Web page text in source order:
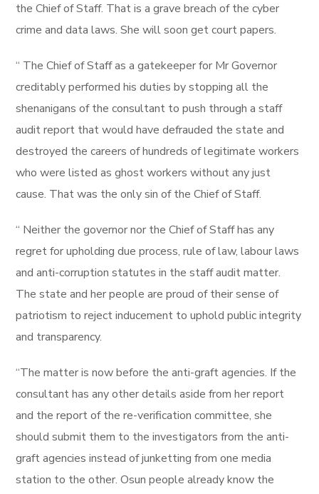
the Chief of Staff. That is a grave breach of the cyber
crime and data laws. She will soon get court papers.
“ The Chief of Staff as a gatekeeper for Mr Governor
creditably performed his duties by stopping all the
shenanigans of the consultant to push through a staff
audit report that would have defrauded the state and
destroyed the careers of hundreds of legitimate workers
who were listed as ghost workers without any just
cause. That was the only sin of the Chief of Staff.
“ Neither the governor nor the Chief of Staff has any
regret for upholding due process, rule of law, labour laws
and anti-corruption statutes in the staff audit matter.
The state and her people are proud of their sense of
patriotism to reject inducement to uphold public integrity
and transparency.
“The matter is now before the anti-graft agencies. If the
consultant has any other details aside from her report
and the report of the re-verification committee, she
should submit them to the investigators from the anti-
graft agencies instead of junketting from one media
station to the other. Osun people already know the